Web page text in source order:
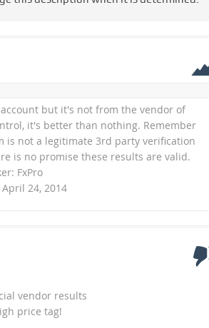
but it's not from the vendor of
it's better than nothing. Remember
is not a legitimate 3rd party verification
is no promise these results are valid.
FxPro
24, 2014
vendor results
price tag!